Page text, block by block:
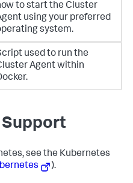
to start the Cluster
using your preferred
system.
used to run the
Agent within
see the Kubernetes
).